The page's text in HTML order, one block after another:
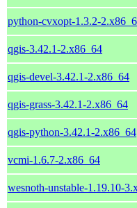
python-cvxopt-1.3.2-
qgis-3.42.1-2.x86_64
qgis-devel-3.42.1-2.x86_64
qgis-grass-3.42.1-2.x86_64
qgis-python-3.42.1-2.x86_64
vcmi-1.6.7-2.x86_64
wesnoth-unstable-1.19.10-